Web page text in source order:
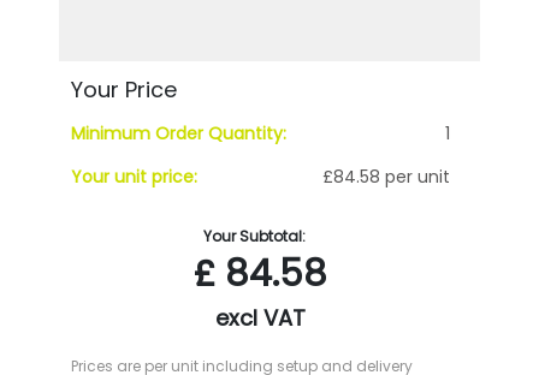
Your Price
Minimum Order Quantity:
1
Your unit price:
£84.58 per unit
Your Subtotal:
£84.58
excl VAT
Prices are per unit including setup and delivery